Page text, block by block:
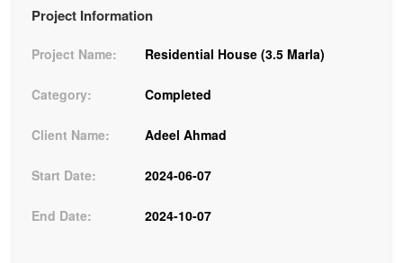
Project Information
Project Name: Residential House (3.5 Marla)
Category: Completed
Client Name: Adeel Ahmad
Start Date: 2024-06-07
End Date: 2024-10-07